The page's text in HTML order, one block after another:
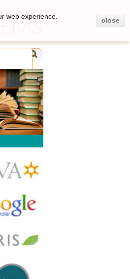
web experience.
close